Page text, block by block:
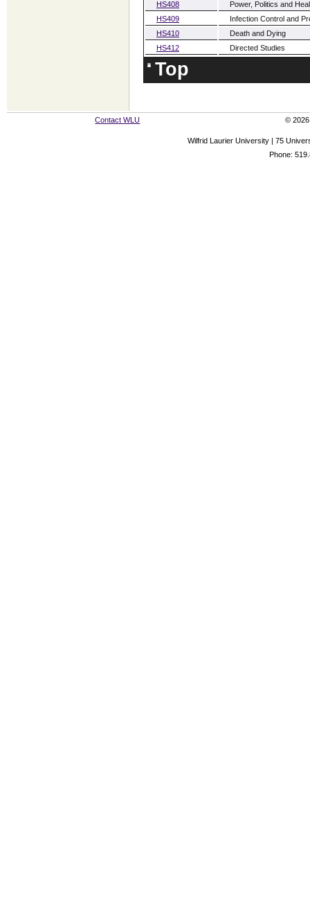
HS408
Power, Politics and
HS409
Infection Control and
HS410
Death and Dying
HS412
Directed Studies
Top
Contact WLU © 2026
Wilfrid Laurier University | 75
Phone: